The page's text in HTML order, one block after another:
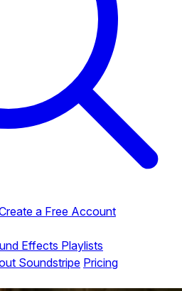
a Free Account
Effects Playlists
Soundstripe Pricing